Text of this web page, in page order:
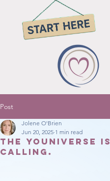
Post
The youniverse is
calling.
Jolene O'Brien
Jun 20, 2025 1 min read